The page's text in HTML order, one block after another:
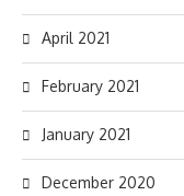
April 2021
February 2021
January 2021
December 2020